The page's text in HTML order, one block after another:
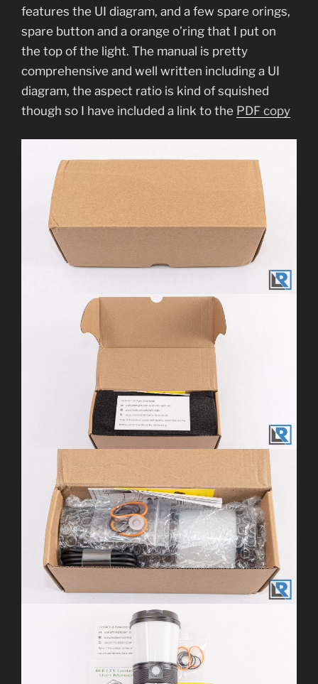
features the UI diagram, and a few spare orings,
spare button and a orange o’ring that I put on
the top of the light. The manual is pretty
comprehensive and well written including a UI
diagram, the aspect ratio is kind of squished
though so I have included a link to the PDF copy